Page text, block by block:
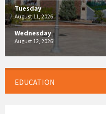
Tuesday
August 11, 2026
Wednesday
August 12, 2026
EDUCATION